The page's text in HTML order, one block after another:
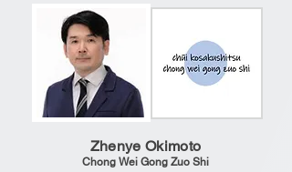
Zhenye Okimoto
Chong Wei Gong Zuo Shi